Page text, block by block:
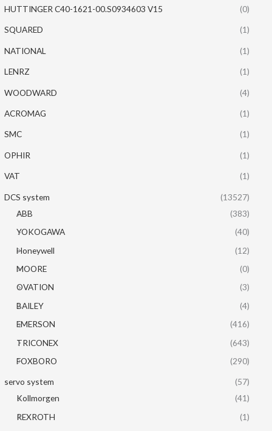
HUTTINGER C40-1621-00.S0934603 V15 (0)
SQUARED (1)
NATIONAL (1)
LENRZ (1)
WOODWARD (4)
ACROMAG (1)
SMC (1)
OPHIR (1)
VAT (1)
DCS system
(13527)
ABB
(383)
YOKOGAWA
(40)
Honeywell
(12)
MOORE
(0)
OVATION
(3)
BAILEY
(4)
EMERSON
(416)
TRICONEX
(643)
FOXBORO
(290)
servo system
(57)
Kollmorgen
(41)
REXROTH
(1)